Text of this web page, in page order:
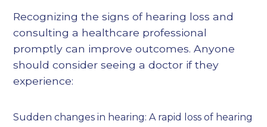
Recognizing the signs of hearing loss and
consulting a healthcare professional
promptly can improve outcomes. Anyone
should consider seeing a doctor if they
experience:
Sudden changes in hearing: A rapid loss of hearing